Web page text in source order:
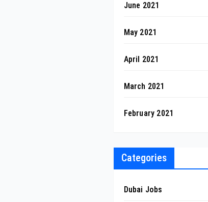
June 2021
May 2021
April 2021
March 2021
February 2021
Categories
Dubai Jobs